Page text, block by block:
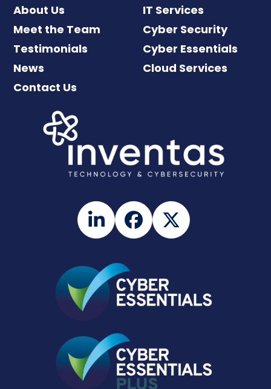
About Us
Meet the Team
Testimonials
News
Contact Us
IT Services
Cyber Security
Cyber Essentials
Cloud Services
LinkedInFacebook
Twitter